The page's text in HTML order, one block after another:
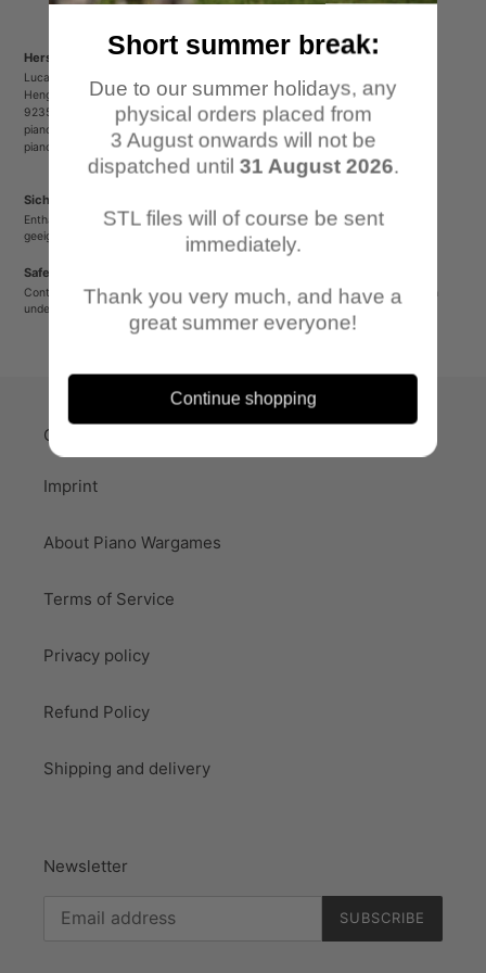
Herstellerinformationen/Manufacturer Information
Lucas Luber - Piano Wargames
Henger Straße 23
92353 Postbauer-Heng
pianowargames@gmail.com
pianowargames.de
Sicherheitshinweis
Enthält spitze oder verschluckbare Kleinteile. Nicht für Kinder unter 12 Jahren
geeignet.
Safety Warning
Contains sharp or small parts that could be swallowed. Not suitable for children
under 12 years old.
Quick-Links
Imprint
About Piano Wargames
Terms of Service
Privacy policy
Refund Policy
Shipping and delivery
Newsletter
SUBSCRIBE
Short summer break:
Due to our summer holidays, any
physical orders placed from
3 August onwards will not be
dispatched until 31 August 2026.
STL files will of course be sent
immediately.
Thank you very much, and have a
great summer everyone!
Continue shopping